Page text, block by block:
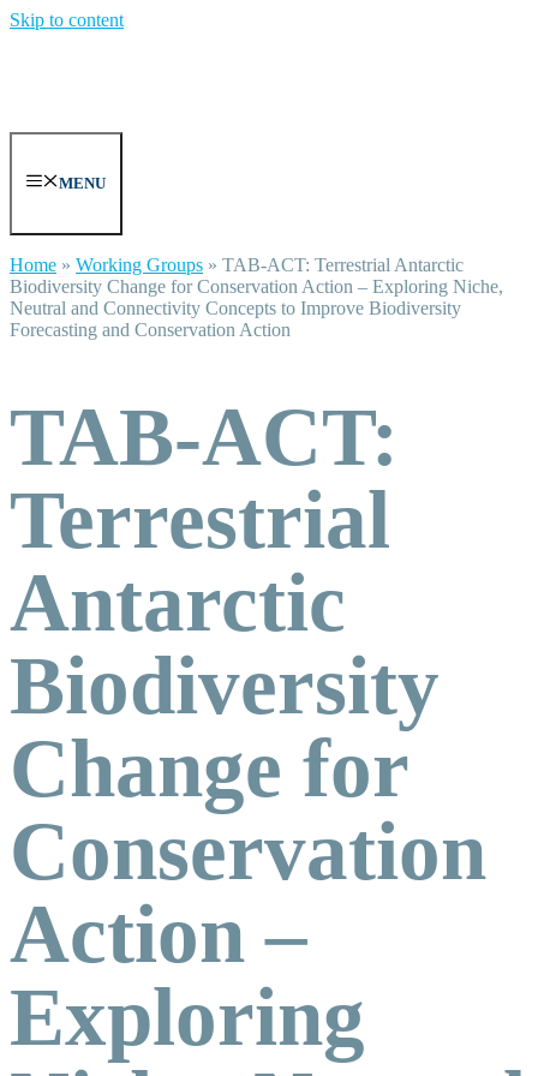
Skip to content
MENU
Home » Working Groups » TAB-ACT: Terrestrial Antarctic
Biodiversity Change for Conservation Action – Exploring Niche,
Neutral and Connectivity Concepts to Improve Biodiversity
Forecasting and Conservation Action
TAB-ACT:
Terrestrial
Antarctic
Biodiversity
Change for
Conservation
Action –
Exploring